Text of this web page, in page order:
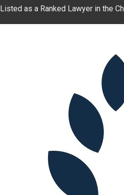
Listed as a Ranked Lawyer in the